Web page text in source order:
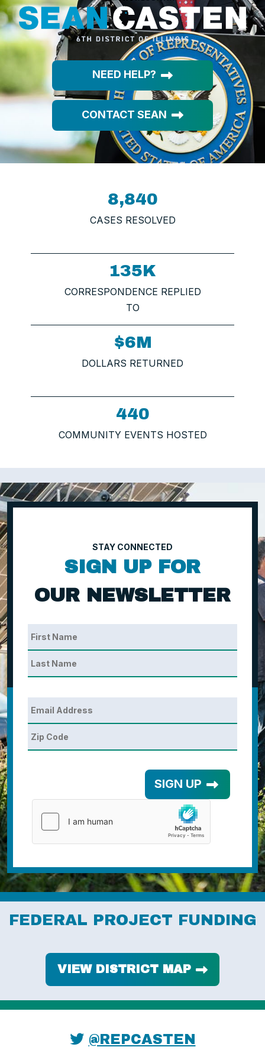
NEED HELP?
CONTACT SEAN
8,840
CASES RESOLVED
135K
CORRESPONDENCE REPLIED
TO
$6M
DOLLARS RETURNED
440
COMMUNITY EVENTS HOSTED
STAY CONNECTED
SIGN UP FOR
OUR NEWSLETTER
SIGN UP
FEDERAL PROJECT FUNDING
VIEW DISTRICT MAP
@REPCASTEN